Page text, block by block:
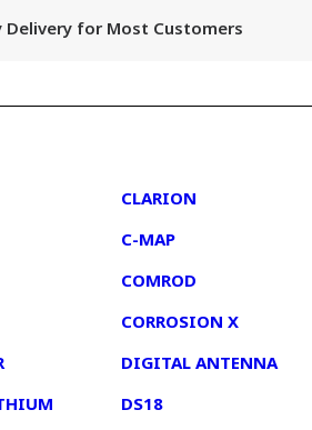
Delivery for Most Customers
CLARION
C-MAP
COMROD
CORROSION X
DIGITAL ANTENNA
DS18